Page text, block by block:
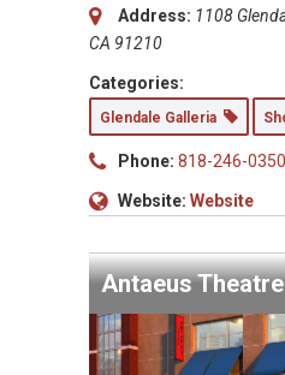
Address: 1108
CA 91210
Categories:
Glendale Galleria
Phone: 818-246-0350
Website: Website
Antaeus